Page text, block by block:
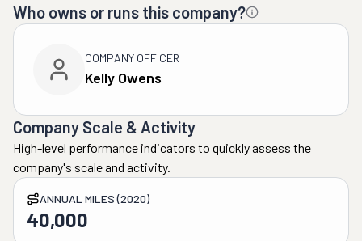
Who owns or runs this company?
COMPANY OFFICER
Kelly Owens
Company Scale & Activity
High-level performance indicators to quickly assess the
company's scale and activity.
ANNUAL MILES (2020)
40,000